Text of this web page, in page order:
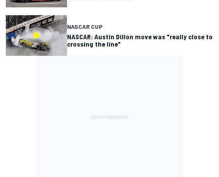
NASCAR CUP
NASCAR: Austin Dillon move was "really close to
crossing the line"